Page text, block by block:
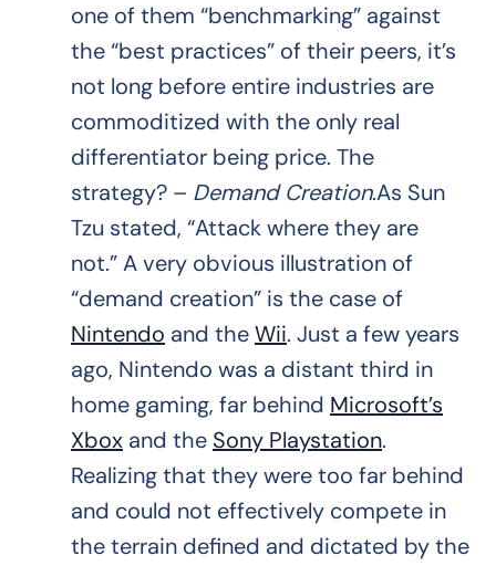
one of them “benchmarking” against
the “best practices” of their peers, it’s
not long before entire industries are
commoditized with the only real
differentiator being price. The
strategy? – Demand Creation.As Sun
Tzu stated, “Attack where they are
not.” A very obvious illustration of
“demand creation” is the case of
Nintendo and theWii. Just a few years
ago, Nintendo was a distant third in
home gaming, far behind Microsoft’s
Xbox and the Sony Playstation.
Realizing that they were too far behind
and could not effectively compete in
the terrain defined and dictated by the